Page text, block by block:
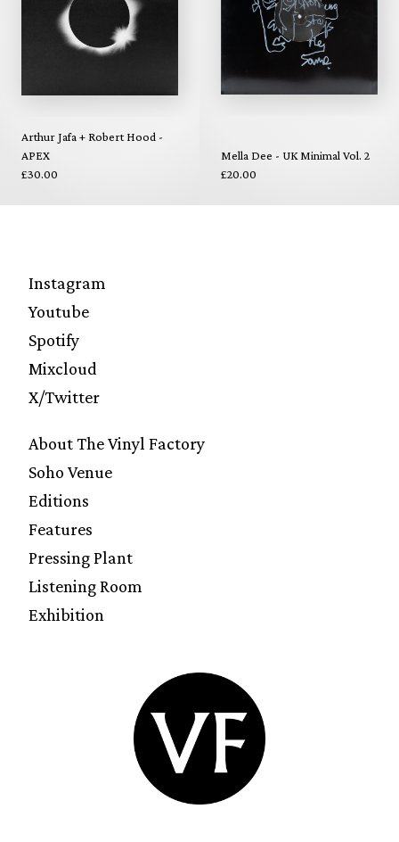
Arthur Jafa + Robert Hood -
APEX
£30.00
Mella Dee - UK Minimal Vol. 2
£20.00
Instagram
Youtube
Spotify
Mixcloud
X/Twitter
About The Vinyl Factory
Soho Venue
Editions
Features
Pressing Plant
Listening Room
Exhibition